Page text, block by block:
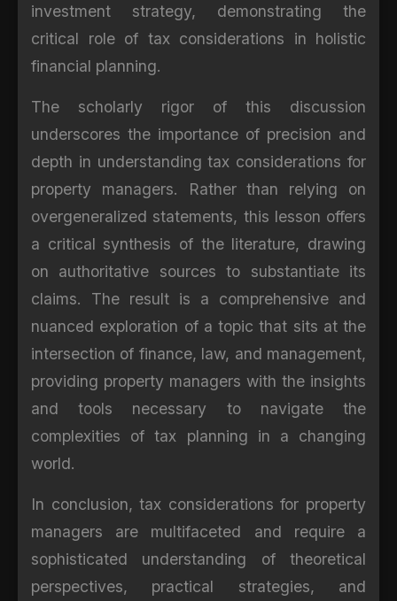
investment strategy, demonstrating the
critical role of tax considerations in holistic
financial planning.
The scholarly rigor of this discussion
underscores the importance of precision and
depth in understanding tax considerations for
property managers. Rather than relying on
overgeneralized statements, this lesson offers
a critical synthesis of the literature, drawing
on authoritative sources to substantiate its
claims. The result is a comprehensive and
nuanced exploration of a topic that sits at the
intersection of finance, law, and management,
providing property managers with the insights
and tools necessary to navigate the
complexities of tax planning in a changing
world.
In conclusion, tax considerations for property
managers are multifaceted and require a
sophisticated understanding of theoretical
perspectives, practical strategies, and